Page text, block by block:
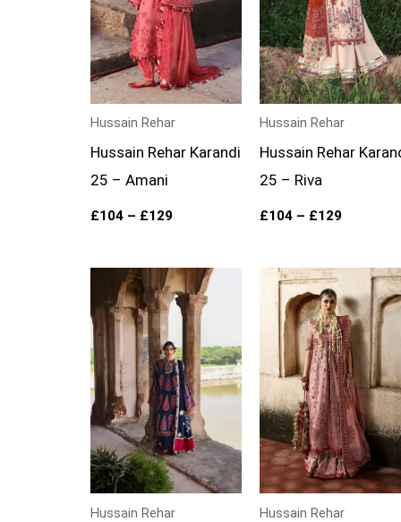
Hussain Rehar
Hussain Rehar Karandi
25 – Amani
£104 – £129
Hussain Rehar
Hussain Rehar
25 – Riva
£104 – £129
Hussain Rehar
Price
range:
£104
through
£129
Hussain Rehar
Price
range:
£139
through
£174